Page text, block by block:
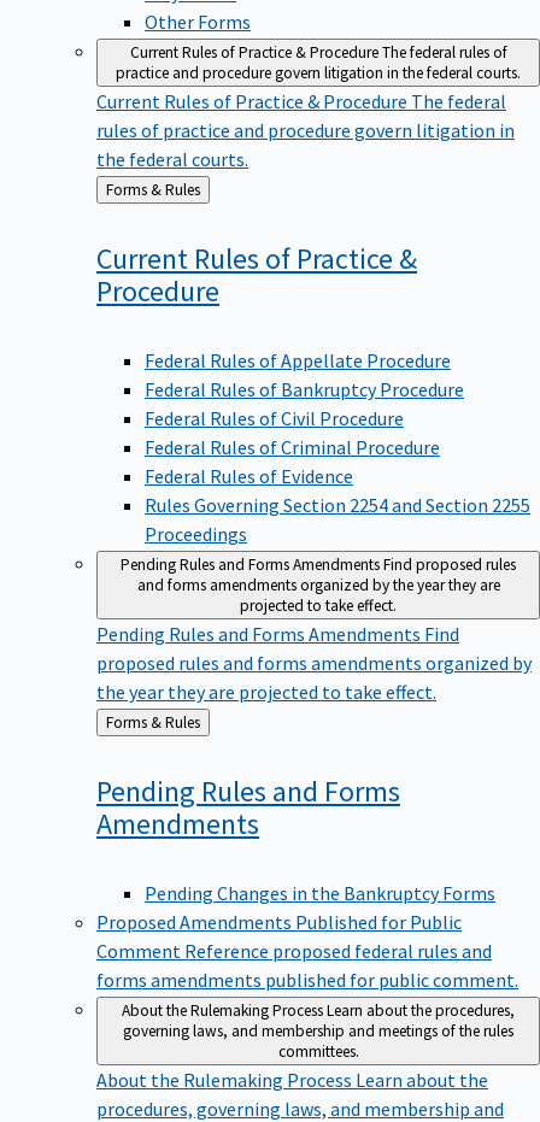
Other Forms
Current Rules of Practice & ProcedureThe federal rules of
practice and procedure govern litigation in the federal courts.
Current Rules of Practice & Procedure The federal
rules of practice and procedure govern litigation in
the federal courts.
Back
to
Forms & Rules
Current Rules of Practice &
Procedure
Federal Rules of Appellate Procedure
Federal Rules of Bankruptcy Procedure
Federal Rules of Civil Procedure
Federal Rules of Criminal Procedure
Federal Rules of Evidence
Rules Governing Section 2254 and Section 2255
Proceedings
Pending Rules and Forms AmendmentsFind proposed rules
and forms amendments organized by the year they are
projected to take effect.
Pending Rules and Forms Amendments Find
proposed rules and forms amendments organized by
the year they are projected to take effect.
Back
to
Forms & Rules
Pending Rules and Forms
Amendments
Pending Changes in the Bankruptcy Forms
Proposed Amendments Published for Public
Comment Reference proposed federal rules and
forms amendments published for public comment.
About the Rulemaking ProcessLearn about the procedures,
governing laws, and membership and meetings of the rules
committees.
About the Rulemaking Process Learn about the
procedures, governing laws, and membership and